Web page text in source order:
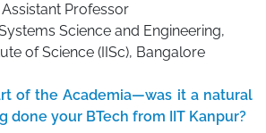
Assistant Professor
Science and Engineering,
of Science (IISc), Bangalore
of the Academia—was it a natural
done your BTech from IIT Kanpur?